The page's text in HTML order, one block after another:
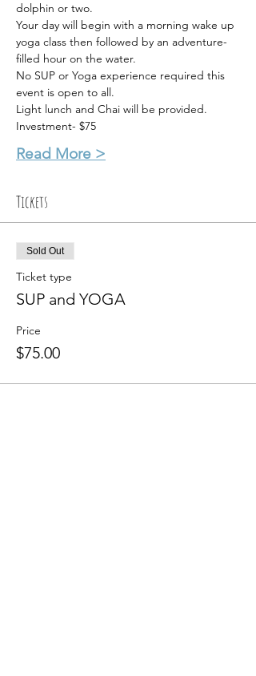
dolphin or two.
Your day will begin with a morning wake up
yoga class then followed by an adventure-
filled hour on the water.
No SUP or Yoga experience required this
event is open to all.
Light lunch and Chai will be provided.
Investment- $75
Read More >
Tickets
Sold Out
Ticket type
SUP and YOGA
Price
$75.00